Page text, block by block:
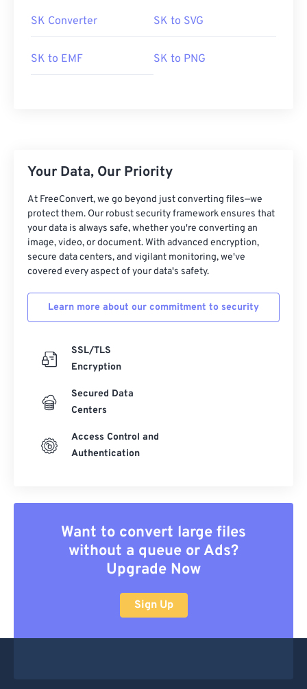
SK Converter SK to SVG
SK to EMF SK to PNG
Your Data, Our Priority
At FreeConvert, we go beyond just converting files—we
protect them. Our robust security framework ensures that
your data is always safe, whether you're converting an
image, video, or document. With advanced encryption,
secure data centers, and vigilant monitoring, we've
covered every aspect of your data's safety.
Learn more about our commitment to security
SSL/TLS
Encryption
Secured Data
Centers
Access Control and
Authentication
Want to convert large files
without a queue or Ads?
Upgrade Now
Sign Up